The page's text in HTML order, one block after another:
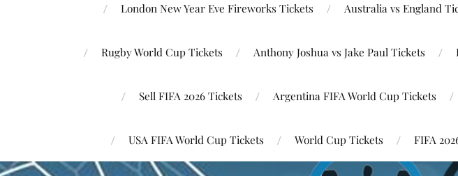
London New Year Eve Fireworks Tickets Australia vs England
Rugby World Cup Tickets Anthony Joshua vs Jake Paul Tickets
Sell FIFA 2026 Tickets Argentina FIFA World Cup Tickets
USA FIFA World Cup Tickets World Cup Tickets FIFA